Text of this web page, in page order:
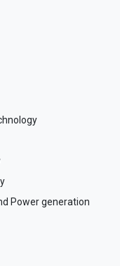
Power generation